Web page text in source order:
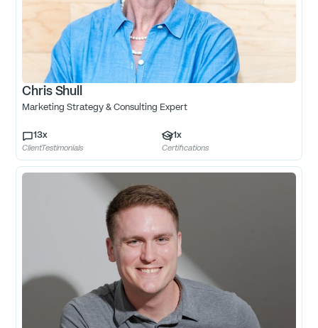
Chris Shull
Marketing Strategy & Consulting Expert
13x
ClientTestimonials
1x
Certifications